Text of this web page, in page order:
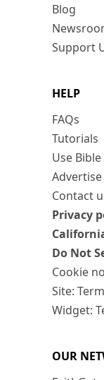
Blog
Support
HELP
FAQs
Tutorials
Use
Contact
Privacy
Do Not
Cookie
Site:
Widget:
OUR